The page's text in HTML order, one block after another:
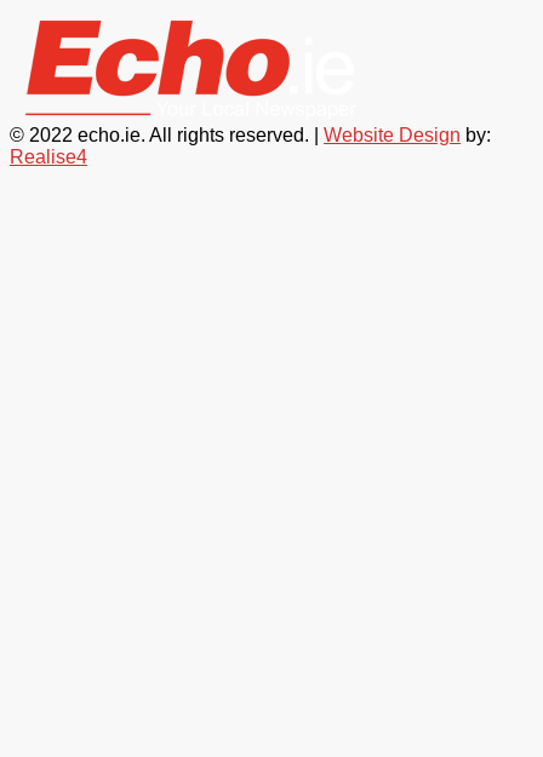
© 2022 echo.ie. All rights reserved. | Website Design by:
Realise4